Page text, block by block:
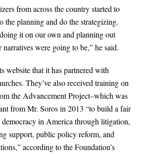
from across the country started to
the planning and do the strategizing.
it on our own and planning out
were going to be,” he said.
website that it has partnered with
They’ve also received training on
the Advancement Project–which was
from Mr. Soros in 2013 “to build a fair
in America through litigation,
support, public policy reform, and
according to the Foundation’s